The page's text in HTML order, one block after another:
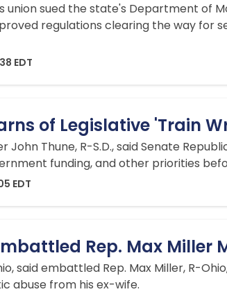
union sued the state's Department of
regulations clearing the way for
EDT
of Legislative 'Train
John Thune, R-S.D., said Senate
funding, and other priorities
EDT
Rep. Max Miller
said embattled Rep. Max Miller, R-
abuse from his ex-wife.